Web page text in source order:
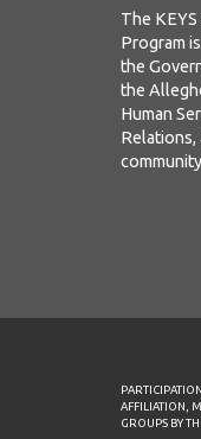
The
Program
the
the
Human
Relations,
AFFILIATION,
GROUPS BY